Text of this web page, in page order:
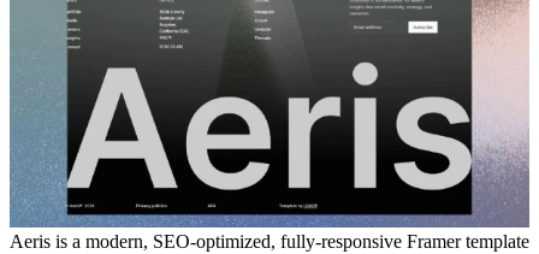
Aeris is a modern, SEO-optimized, fully-responsive Framer template